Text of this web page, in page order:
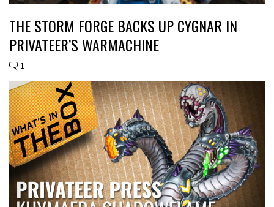
THE STORM FORGE BACKS UP CYGNAR IN
PRIVATEER’S WARMACHINE
1